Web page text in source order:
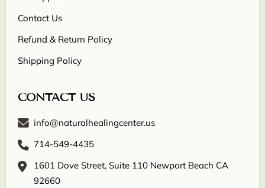
Contact Us
Refund & Return Policy
Shipping Policy
CONTACT US
info@naturalhealingcenter.us
714-549-4435
1601 Dove Street, Suite 110 Newport Beach CA
92660